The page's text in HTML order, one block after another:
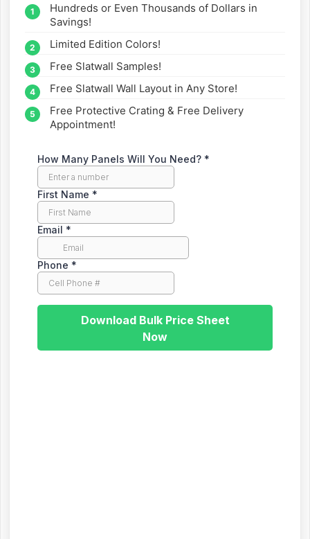
straight to your inbox.
Hundreds or Even Thousands of Dollars in
Savings!
Limited Edition Colors!
Free Slatwall Samples!
Free Slatwall Wall Layout in Any Store!
Free Protective Crating & Free Delivery
Appointment!